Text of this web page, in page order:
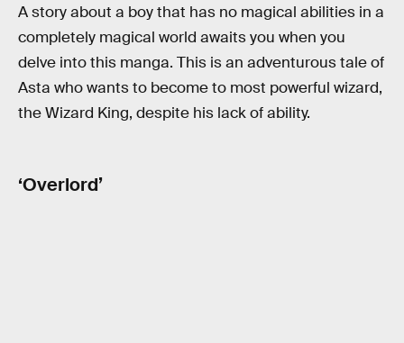
A story about a boy that has no magical abilities in a
completely magical world awaits you when you
delve into this manga. This is an adventurous tale of
Asta who wants to become to most powerful wizard,
the Wizard King, despite his lack of ability.
‘Overlord’